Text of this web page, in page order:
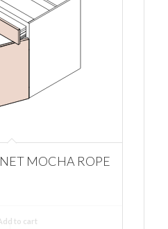
MOCHA ROPE
to cart